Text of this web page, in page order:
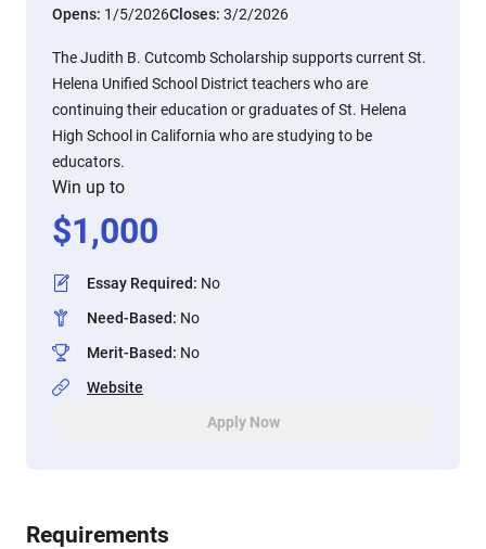
Opens: 1/5/2026Closes: 3/2/2026
The Judith B. Cutcomb Scholarship supports current St.
Helena Unified School District teachers who are
continuing their education or graduates of St. Helena
High School in California who are studying to be
educators.
Win up to
$1,000
Essay Required: No
Need-Based: No
Merit-Based: No
Website
Apply Now
Requirements